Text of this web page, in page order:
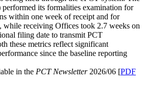
its formalities examination for
within one week of receipt and for
receiving Offices took 2.7 weeks on
filing date to transmit PCT
these metrics reflect significant
since the baseline reporting
in the PCT Newsletter2026/06 [PDF